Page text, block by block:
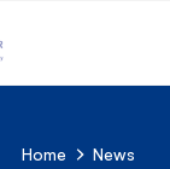
Home News